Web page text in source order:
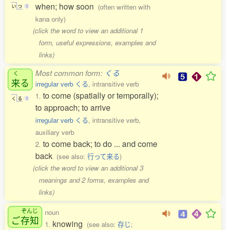
い つ 1 when; how soon (often written with
kana only)
(click the word to view an additional 1
form, useful expressions, examples and
links)
く
来る
く る 1
Most common form: くる
irregular verb くる, intransitive verb
1. to come (spatially or temporally);
to approach; to arrive
irregular verb くる, intransitive verb,
auxiliary verb
2. to come back; to do ... and come
back (see also: 行って来る)
(click the word to view an additional 3
meanings and 2 forms, examples and
links)
ご
ぞんじ
存知
noun
1. knowing (see also: 存じ;